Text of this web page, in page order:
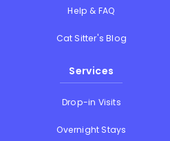
Help & FAQ
Cat Sitter's Blog
Services
Drop-in Visits
Overnight Stays